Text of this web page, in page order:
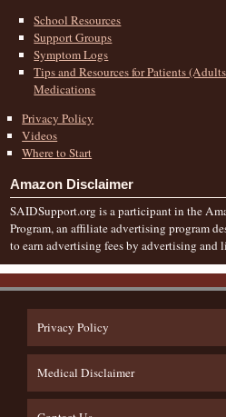
School Resources
Support Groups
Symptom Logs
Tips and Resources for Patients
Medications
Privacy Policy
Videos
Where to Start
Amazon Disclaimer
SAIDSupport.org is a participant in the
Program, an affiliate advertising program
to earn advertising fees by advertising
Privacy Policy
Medical Disclaimer